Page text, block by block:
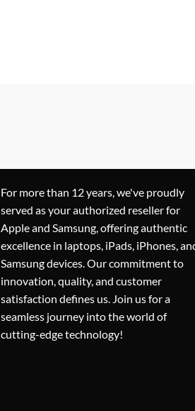
For more than 12 years, we've proudly
served as your authorized reseller for
Apple and Samsung, offering authentic
excellence in laptops, iPads, iPhones,
Samsung devices. Our commitment to
innovation, quality, and customer
satisfaction defines us. Join us for a
seamless journey into the world of
cutting-edge technology!